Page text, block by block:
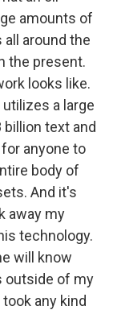
amounts of
around the
the present.
looks like.
a large
billion text and
anyone to
body of
And it's
away my
technology.
will know
outside of my
any kind